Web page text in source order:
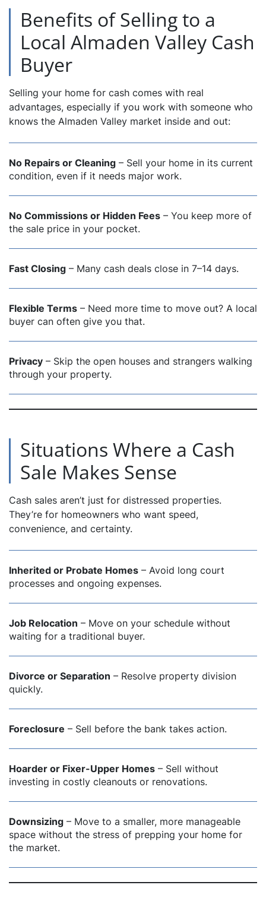
Benefits of Selling to a
Local Almaden Valley Cash
Buyer
Selling your home for cash comes with real
advantages, especially if you work with someone who
knows the Almaden Valley market inside and out:
No Repairs or Cleaning – Sell your home in its current
condition, even if it needs major work.
No Commissions or Hidden Fees – You keep more of
the sale price in your pocket.
Fast Closing – Many cash deals close in 7–14 days.
Flexible Terms – Need more time to move out? A local
buyer can often give you that.
Privacy – Skip the open houses and strangers walking
through your property.
Situations Where a Cash
Sale Makes Sense
Cash sales aren’t just for distressed properties.
They’re for homeowners who want speed,
convenience, and certainty.
Inherited or Probate Homes – Avoid long court
processes and ongoing expenses.
Job Relocation – Move on your schedule without
waiting for a traditional buyer.
Divorce or Separation – Resolve property division
quickly.
Foreclosure – Sell before the bank takes action.
Hoarder or Fixer-Upper Homes – Sell without
investing in costly cleanouts or renovations.
Downsizing – Move to a smaller, more manageable
space without the stress of prepping your home for
the market.